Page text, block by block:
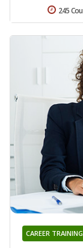
245
CAREER